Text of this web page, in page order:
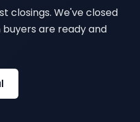
closings. We've closed
are ready and